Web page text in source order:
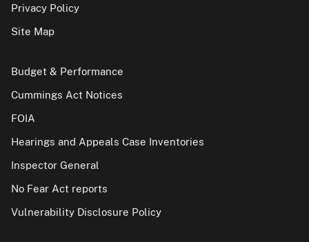
Privacy Policy
Site Map
Budget & Performance
Cummings Act Notices
FOIA
Hearings and Appeals Case Inventories
Inspector General
No Fear Act reports
Vulnerability Disclosure Policy